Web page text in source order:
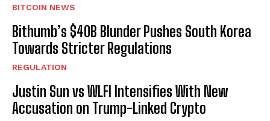
BITCOIN NEWS
Bithumb’s $40B Blunder Pushes South Korea
Towards Stricter Regulations
REGULATION
Justin Sun vs WLFI Intensifies With New
Accusation on Trump-Linked Crypto